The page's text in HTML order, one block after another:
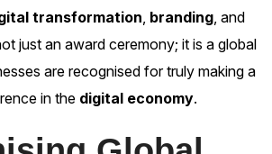
transformation, branding, and
just an award ceremony; it is a global
are recognised for truly making a
in the digital economy.